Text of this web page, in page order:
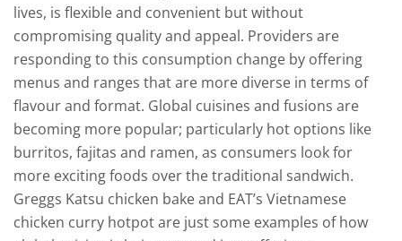
lives, is flexible and convenient but without
compromising quality and appeal. Providers are
responding to this consumption change by offering
menus and ranges that are more diverse in terms of
flavour and format. Global cuisines and fusions are
becoming more popular; particularly hot options like
burritos, fajitas and ramen, as consumers look for
more exciting foods over the traditional sandwich.
Greggs Katsu chicken bake and EAT’s Vietnamese
chicken curry hotpot are just some examples of how